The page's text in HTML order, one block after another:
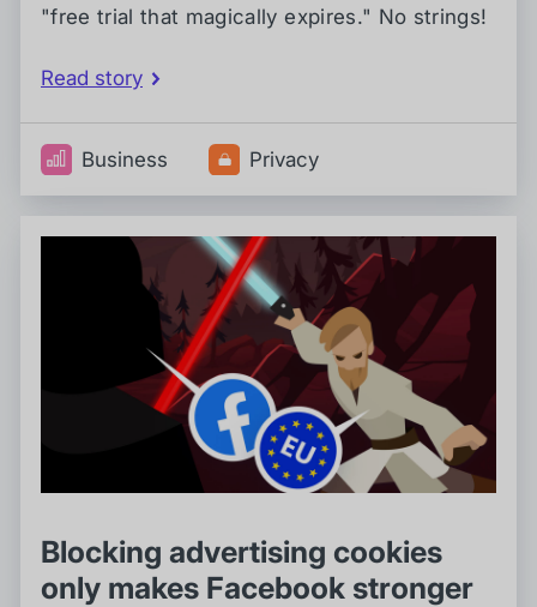
"free trial that magically expires." No strings!
Read story
Business Privacy
Blocking advertising cookies
only makes Facebook stronger